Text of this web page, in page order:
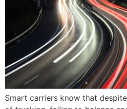
Smart carriers know that